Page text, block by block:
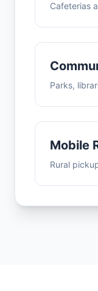
Cafeterias
Parks,
Mobile
Rural